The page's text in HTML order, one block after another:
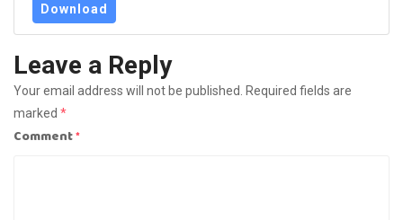
Download
Leave a Reply
Your email address will not be published.
Required fields are
marked *
Comment*